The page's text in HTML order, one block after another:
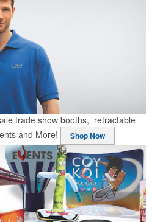
trade show booths, retractable
and More!
Shop Now